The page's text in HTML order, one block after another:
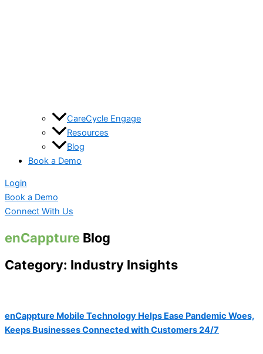
CareCycle Engage
Resources
Blog
Book a Demo
Login
Book a Demo
Connect With Us
enCappture Blog
Category: Industry Insights
enCappture Mobile Technology Helps Ease Pandemic Woes,
Keeps Businesses Connected with Customers 24/7